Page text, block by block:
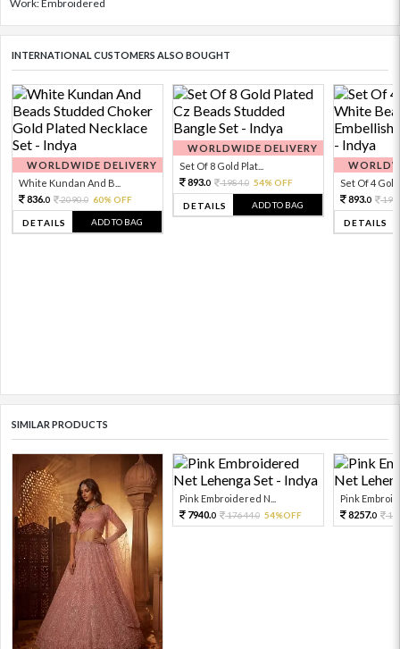
Work: Embroidered
INTERNATIONAL CUSTOMERS ALSO BOUGHT
WORLDWIDE DELIVERY
White Kundan And B...
836.0 2090.0 60% OFF
DETAILS ADD TO BAG
WORLDWIDE DELIVERY
Set Of 8 Gold Plat...
893.0 1984.0 54% OFF
DETAILS ADD TO BAG
Set Of 4 Gold
893.0
DETAILS
SIMILAR PRODUCTS
Pink Embroidered N...
7940.0 17644.0 54%OFF
Pink
8257.0